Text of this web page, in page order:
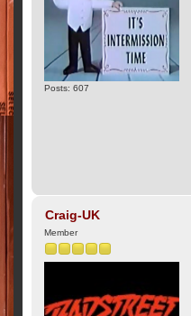
Posts: 607
Craig-UK
Member